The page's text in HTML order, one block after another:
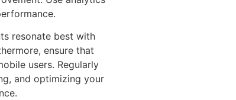
resonate best with
ensure that
users. Regularly
and optimizing your